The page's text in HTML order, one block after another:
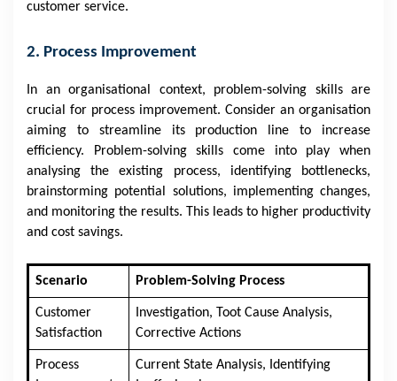
customer service.
2. Process Improvement
In an organisational context, problem-solving skills are
crucial for process improvement. Consider an organisation
aiming to streamline its production line to increase
efficiency. Problem-solving skills come into play when
analysing the existing process, identifying bottlenecks,
brainstorming potential solutions, implementing changes,
and monitoring the results. This leads to higher productivity
and cost savings.
Scenario Problem-Solving Process
Customer
Satisfaction
Investigation, Toot Cause Analysis,
Corrective Actions
Process
Current State Analysis, Identifying